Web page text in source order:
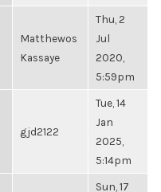
Matthewos
Kassaye
Thu, 2
Jul
2020,
5:59pm
gjd2122
Tue, 14
Jan
2025,
5:14pm
Sun, 17